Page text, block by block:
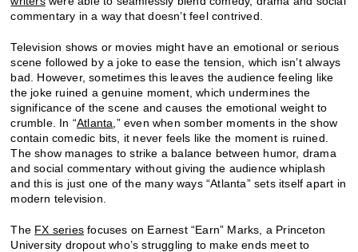
commentary in a way that doesn’t feel contrived.
Television shows or movies might have an emotional or serious
scene followed by a joke to ease the tension, which isn’t always
bad. However, sometimes this leaves the audience feeling like
the joke ruined a genuine moment, which undermines the
significance of the scene and causes the emotional weight to
crumble. In “Atlanta ,” even when somber moments in the show
contain comedic bits, it never feels like the moment is ruined.
The show manages to strike a balance between humor, drama
and social commentary without giving the audience whiplash
and this is just one of the many ways “Atlanta” sets itself apart in
modern television.
The FX series focuses on Earnest “Earn” Marks, a Princeton
University dropout who’s struggling to make ends meet to